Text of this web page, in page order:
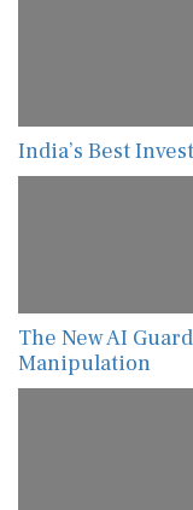
India’s Best
The New AI
Manipulation